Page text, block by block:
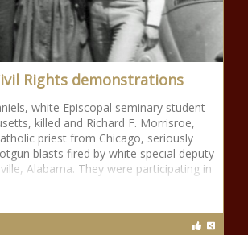
Rights demonstrations
white Episcopal seminary student
killed and Richard F. Morrisroe,
priest from Chicago, seriously
blasts fired by white special deputy
Alabama. They were participating in